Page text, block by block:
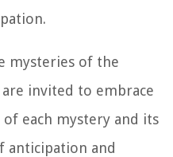
mysteries of the
invited to embrace
each mystery and its
anticipation and